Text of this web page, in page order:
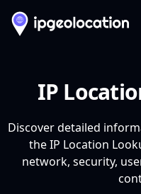
IP
Discover detailed
the IP Location
network, security,